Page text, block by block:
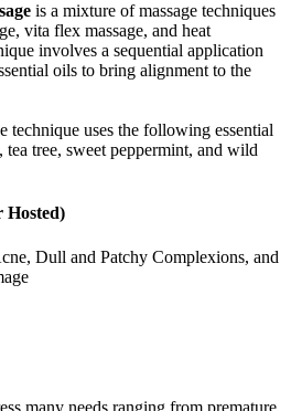
is a mixture of massage techniques
vita flex massage, and heat
involves a sequential application
oils to bring alignment to the
technique uses the following essential
tree, sweet peppermint, and wild
Hosted)
Dull and Patchy Complexions, and